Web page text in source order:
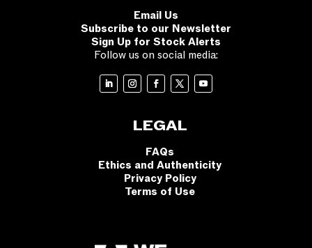
Email Us
Subscribe to our Newsletter
Sign Up for Stock Alerts
Follow us on social media:
LEGAL
FAQs
Ethics and Authenticity
Privacy Policy
Terms of Use